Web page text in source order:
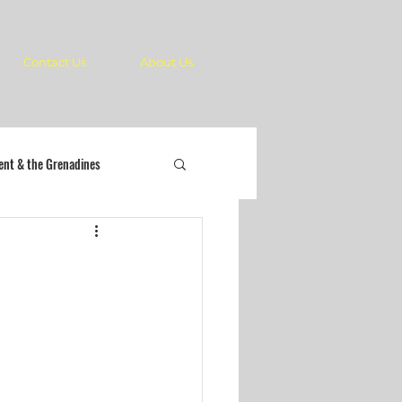
Contact Us About Us
& the Grenadines